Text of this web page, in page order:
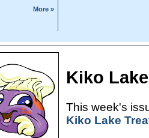
More »
Kiko
This week's
Kiko Lake